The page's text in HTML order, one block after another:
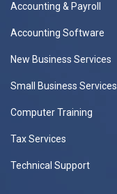
Accounting & Payroll
Accounting Software
New Business Services
Small Business Services
Computer Training
Tax Services
Technical Support